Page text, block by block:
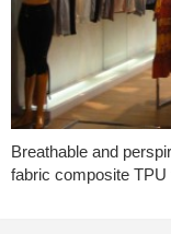
Breathable and
fabric composite